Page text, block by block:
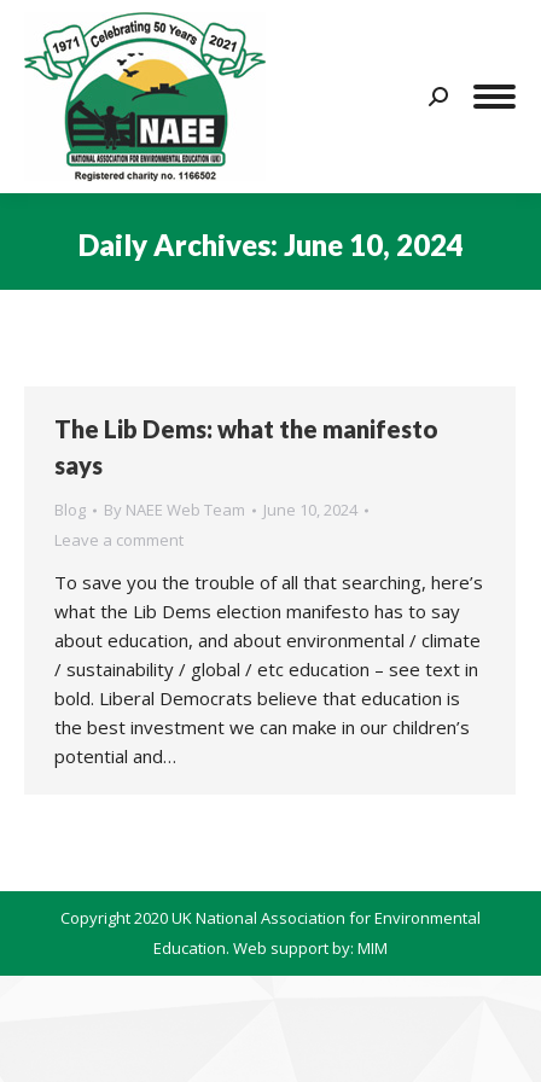
Search:
Daily Archives: June 10, 2024
The Lib Dems: what the manifesto
says
Blog By NAEE Web Team
June 10, 2024
Leave a comment
To save you the trouble of all that searching, here’s
what the Lib Dems election manifesto has to say
about education, and about environmental / climate
/ sustainability / global / etc education – see text in
bold. Liberal Democrats believe that education is
the best investment we can make in our children’s
potential and…
Copyright 2020 UK National Association for Environmental
Education. Web support by: MIM